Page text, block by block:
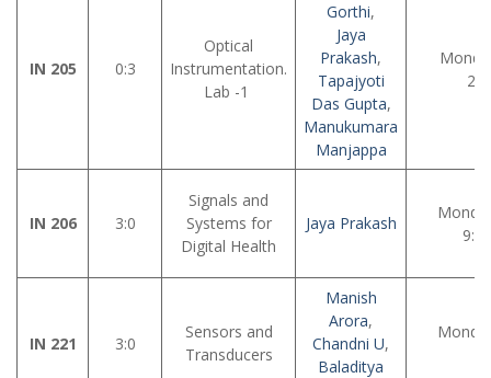
IN 205 0:3
Optical
Instrumentation.
Lab -1
Gorthi,
Jaya
Prakash,
Tapajyoti
Das Gupta,
Manukumara
Manjappa
IN 206 3:0
Signals and
Systems for
Digital Health
Jaya Prakash
IN 221 3:0
Sensors and
Transducers
Manish
Arora,
Chandni U,
Baladitya